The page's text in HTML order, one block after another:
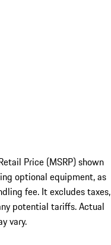
Price (MSRP) shown
optional equipment, as
fee. It excludes taxes,
potential tariffs. Actual
vary.